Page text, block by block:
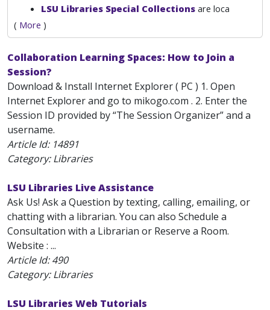
LSU Libraries Special Collections are loca
( More )
Collaboration Learning Spaces: How to Join a
Session?
Download & Install Internet Explorer ( PC ) 1. Open
Internet Explorer and go to mikogo.com . 2. Enter the
Session ID provided by “The Session Organizer” and a
username.
Article Id: 14891
Category: Libraries
LSU Libraries Live Assistance
Ask Us! Ask a Question by texting, calling, emailing, or
chatting with a librarian. You can also Schedule a
Consultation with a Librarian or Reserve a Room.
Website : ...
Article Id:490
Category: Libraries
LSU Libraries Web Tutorials